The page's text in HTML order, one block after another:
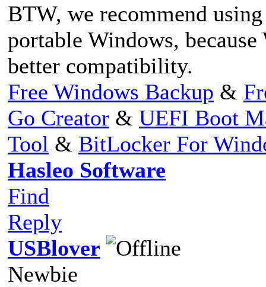
BTW, we recommend
portable Windows,
better compatibility.
Free Windows Backup &
Go Creator & UEFI Boot
Tool & BitLocker For
Hasleo Software
Find
Reply
USBlover
Newbie